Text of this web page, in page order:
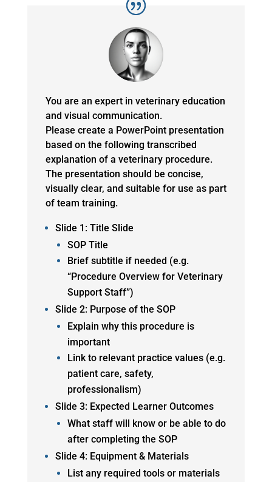
You are an expert in veterinary education
and visual communication.
Please create a PowerPoint presentation
based on the following transcribed
explanation of a veterinary procedure.
The presentation should be concise,
visually clear, and suitable for use as part
of team training.
Slide 1: Title Slide
SOP Title
Brief subtitle if needed (e.g.
“Procedure Overview for Veterinary
Support Staff”)
Slide 2: Purpose of the SOP
Explain why this procedure is
important
Link to relevant practice values (e.g.
patient care, safety,
professionalism)
Slide 3: Expected Learner Outcomes
What staff will know or be able to do
after completing the SOP
Slide 4: Equipment & Materials
List any required tools or materials